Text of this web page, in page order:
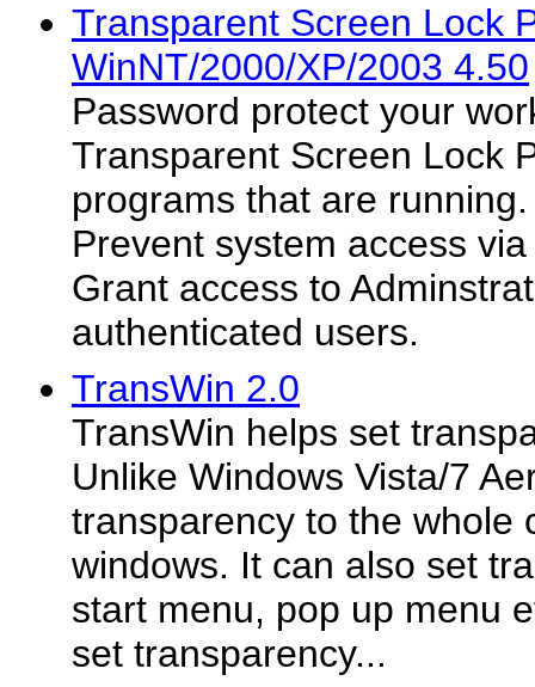
Transparent Screen Lock
WinNT/2000/XP/2003 4.50
Password protect your
Transparent Screen Lock
programs that are
Prevent system access
Grant access to
authenticated users.
TransWin 2.0
TransWin helps set
Unlike Windows Vista/7
transparency to the whole
windows. It can also set
start menu, pop up menu
set transparency...